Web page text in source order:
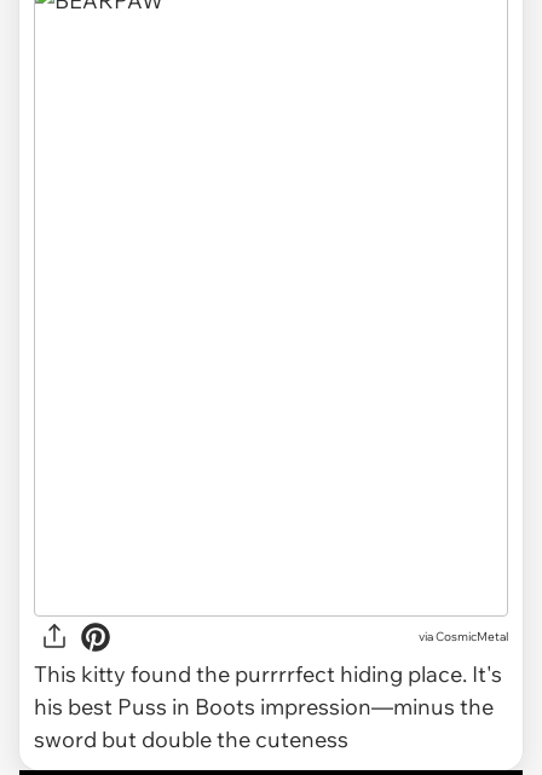
via CosmicMetal
This kitty found the purrrrfect hiding place. It's
his best Puss in Boots impression—minus the
sword but double the cuteness